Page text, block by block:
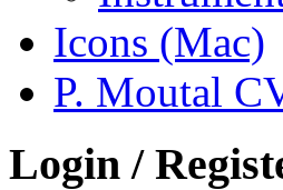
Icons (Mac)
P. Moutal
Login /